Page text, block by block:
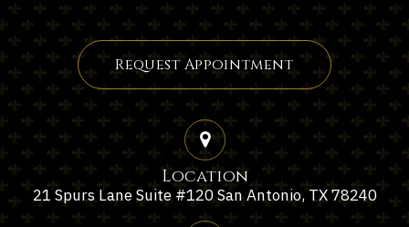
Request Appointment
Location
21 Spurs Lane Suite #120 San Antonio, TX 78240